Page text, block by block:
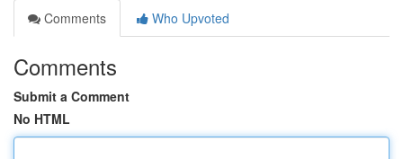
Comments
Who Upvoted
Comments
Submit a Comment
No HTML